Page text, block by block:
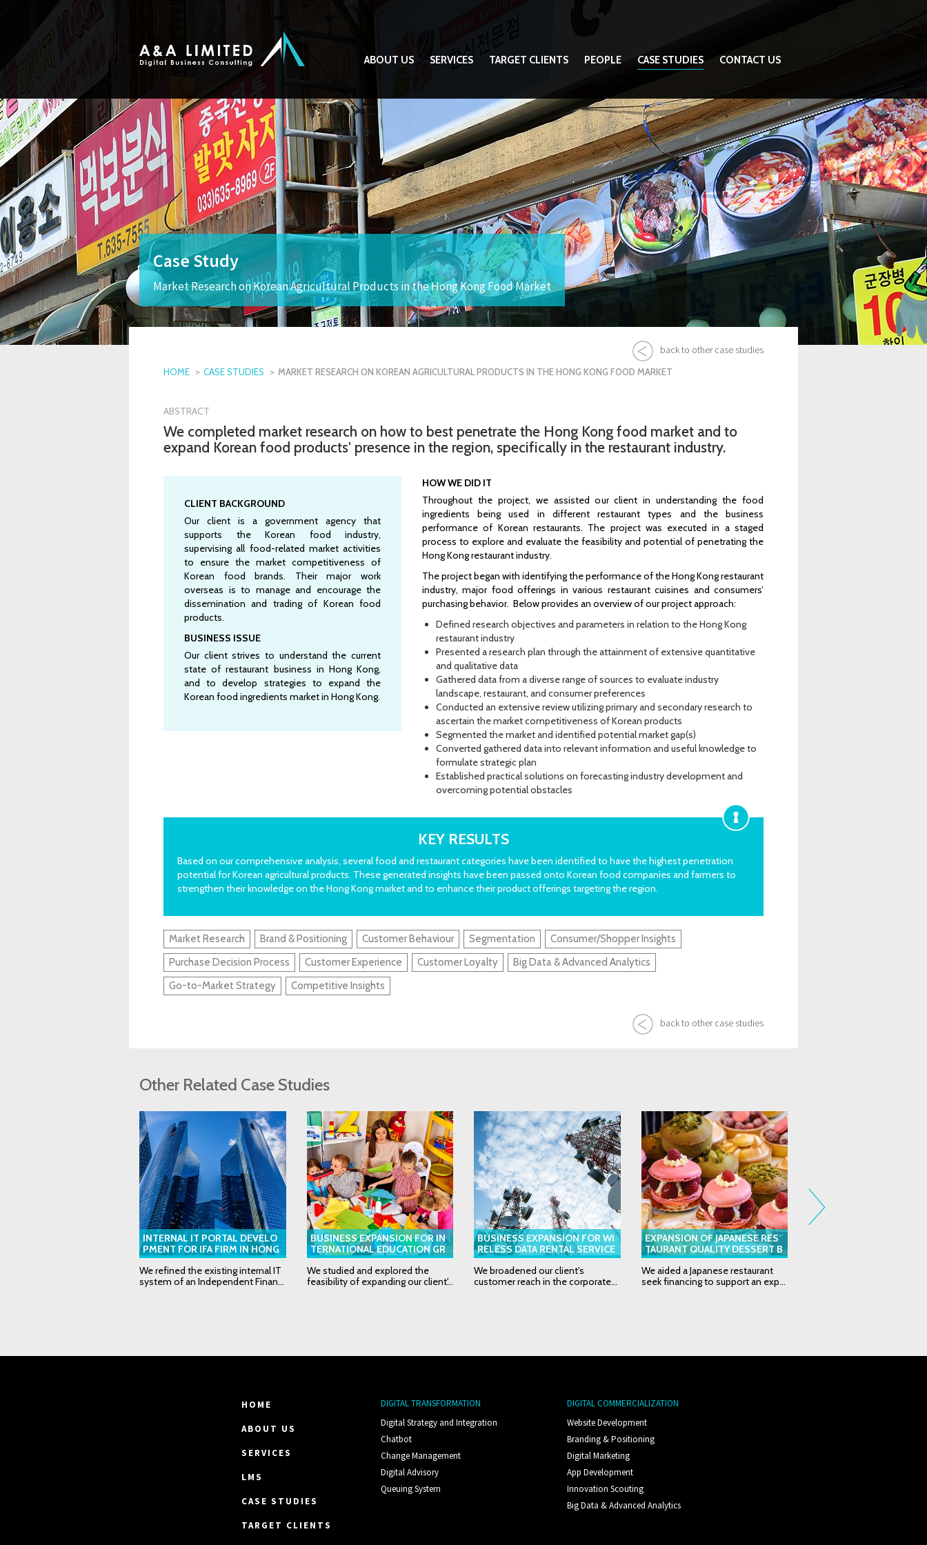
ABOUT US SERVICES TARGET CLIENTS PEOPLE CASE STUDIES CONTACT US
Case Study
Market Research on Korean Agricultural Products in the Hong Kong Food Market
HOME CASE STUDIES MARKET RESEARCH ON KOREAN AGRICULTURAL PRODUCTS IN THE HONG KONG FOOD MARKET
back to other case studies
back to other case studies
ABSTRACT
We completed market research on how to best penetrate the Hong Kong food market and to
expand Korean food products' presence in the region, specifically in the restaurant industry.
CLIENT BACKGROUND
Our client is a government agency that
supports the Korean food industry,
supervising all food-related market activities
to ensure the market competitiveness of
Korean food brands. Their major work
overseas is to manage and encourage the
dissemination and trading of Korean food
products.
BUSINESS ISSUE
Our client strives to understand the current
state of restaurant business in Hong Kong,
and to develop strategies to expand the
Korean food ingredients market in Hong Kong.
HOW WE DID IT
Throughout the project, we assisted our client in understanding the food
ingredients being used in different restaurant types and the business
performance of Korean restaurants. The project was executed in a staged
process to explore and evaluate the feasibility and potential of penetrating the
Hong Kong restaurant industry.
The project began with identifying the performance of the Hong Kong restaurant
industry, major food offerings in various restaurant cuisines and consumers’
purchasing behavior. Below provides an overview of our project approach:
Defined research objectives and parameters in relation to the Hong Kong
restaurant industry
Presented a research plan through the attainment of extensive quantitative
and qualitative data
Gathered data from a diverse range of sources to evaluate industry
landscape, restaurant, and consumer preferences
Conducted an extensive review utilizing primary and secondary research to
ascertain the market competitiveness of Korean products
Segmented the market and identified potential market gap(s)
Converted gathered data into relevant information and useful knowledge to
formulate strategic plan
Established practical solutions on forecasting industry development and
overcoming potential obstacles
KEY RESULTS
Based on our comprehensive analysis, several food and restaurant categories have been identified to have the highest penetration
potential for Korean agricultural products. These generated insights have been passed onto Korean food companies and farmers to
strengthen their knowledge on the Hong Kong market and to enhance their product offerings targeting the region.
Market Research Brand & Positioning Customer Behaviour Segmentation
Consumer/Shopper Insights
Purchase Decision Process
Customer Experience Customer Loyalty
Big Data & Advanced Analytics
Go-to-Market Strategy
Competitive Insights
Other Related Case Studies
INTERNAL IT PORTAL DEVELO
PMENT FOR IFA FIRM IN HONG
KONG
We refined the existing internal IT
system of an Independent Finan...
BUSINESS EXPANSION FOR IN
TERNATIONAL EDUCATION GR
OUP
We studied and explored the
feasibility of expanding our client'...
BUSINESS EXPANSION FOR WI
RELESS DATA RENTAL SERVICE
PROVIDER
We broadened our client's
customer reach in the corporate...
EXPANSION OF JAPANESE RES
TAURANT QUALITY DESSERT B
USINESS
We aided a Japanese restaurant
seek financing to support an exp...
HOME
ABOUT US
SERVICES
LMS
CASE STUDIES
TARGET CLIENTS
DIGITAL TRANSFORMATION
Digital Strategy and Integration
Chatbot
Change Management
Digital Advisory
Queuing System
DIGITAL COMMERCIALIZATION
Website Development
Branding & Positioning
Digital Marketing
App Development
Innovation Scouting
Big Data & Advanced Analytics